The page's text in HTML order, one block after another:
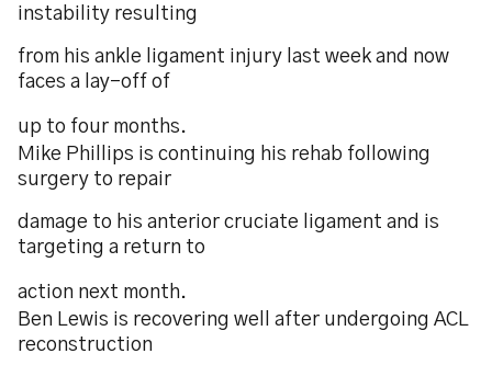
instability resulting
from his ankle ligament injury last week and now
faces a lay-off of
up to four months.
Mike Phillips is continuing his rehab following
surgery to repair
damage to his anterior cruciate ligament and is
targeting a return to
action next month.
Ben Lewis is recovering well after undergoing ACL
reconstruction